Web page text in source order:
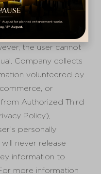
and collects
visited and other
the user cannot
Company collects
volunteered by
or
Authorized Third
Policy),
personally
never release
information to
more information